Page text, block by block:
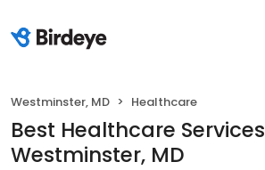
Westminster, MD Healthcare
Best Healthcare
Westminster, MD